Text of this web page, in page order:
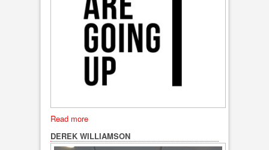
Read more
DEREK WILLIAMSON